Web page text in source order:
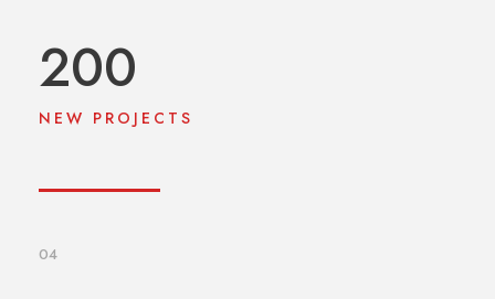
200
NEW PROJECTS
04